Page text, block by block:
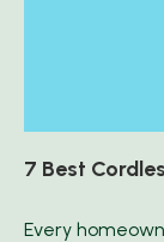
7 Best
Every